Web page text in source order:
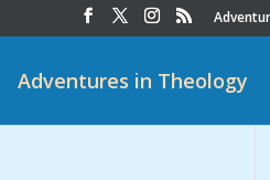
Adventures in Theology